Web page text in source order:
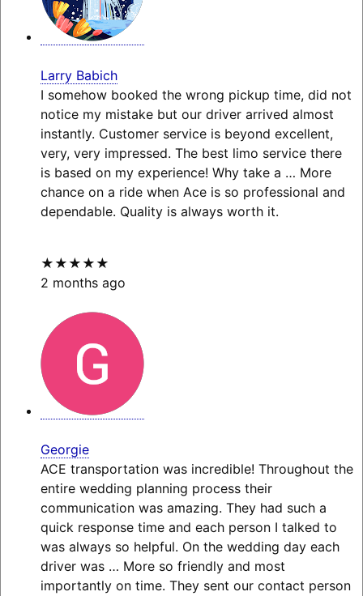
Larry Babich
I somehow booked the wrong pickup time, did not
notice my mistake but our driver arrived almost
instantly. Customer service is beyond excellent,
very, very impressed. The best limo service there
is based on my experience! Why take a … More
chance on a ride when Ace is so professional and
dependable. Quality is always worth it.
★★★★★
2 months ago
Georgie
ACE transportation was incredible! Throughout the
entire wedding planning process their
communication was amazing. They had such a
quick response time and each person I talked to
was always so helpful. On the wedding day each
driver was … Moreso friendly and most
importantly on time. They sent our contact person